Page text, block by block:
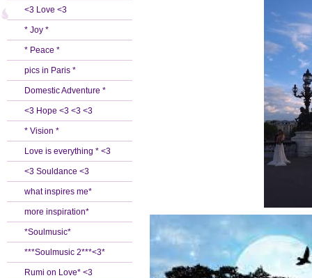
<3 Love <3
* Joy *
* Peace *
pics in Paris *
Domestic Adventure *
<3 Hope <3 <3 <3
* Vision *
Love is everything * <3
<3 Souldance <3
what inspires me*
more inspiration*
*Soulmusic*
***Soulmusic 2***<3*
Rumi on Love* <3